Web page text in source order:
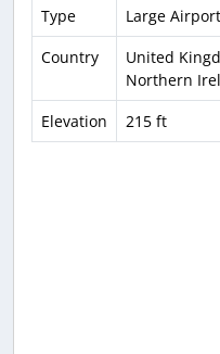
Type
Large Airport
Country
United
Northern
Elevation
215 ft